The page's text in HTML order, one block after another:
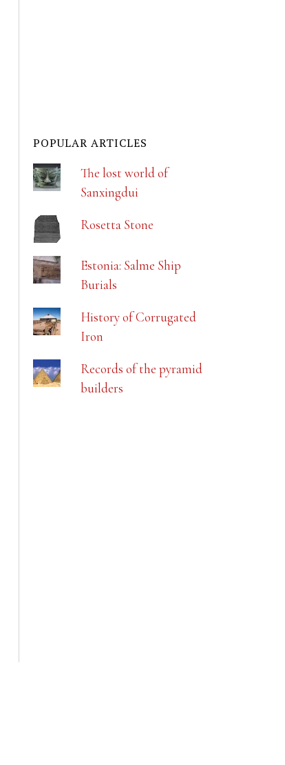
POPULAR ARTICLES
The lost world of
Sanxingdui
Rosetta Stone
Estonia: Salme Ship
Burials
History of Corrugated
Iron
Records of the pyramid
builders